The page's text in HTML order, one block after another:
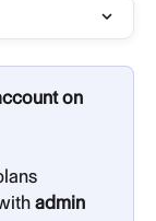
on
admin